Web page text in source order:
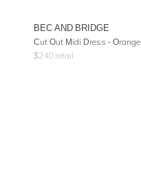
BEC AND BRIDGE
Cut Out Midi Dress - Orange
$240 retail